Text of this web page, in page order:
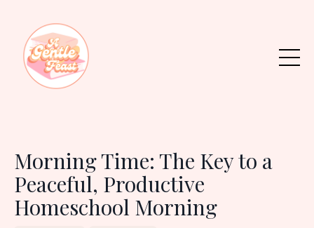
Morning Time: The Key to a
Peaceful, Productive
Homeschool Morning